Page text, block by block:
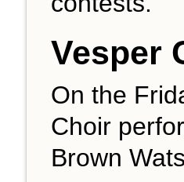
Vesper
On the
Choir
Brown